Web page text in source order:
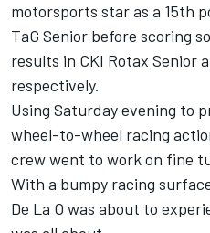
motorsports star as a 15th
TaG Senior before scoring
results in CKI Rotax Senior
respectively.
Using Saturday evening to
wheel-to-wheel racing
crew went to work on fine
With a bumpy racing
De La O was about to